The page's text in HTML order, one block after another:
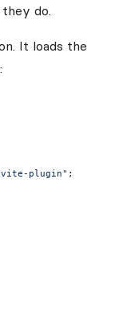
do.
It loads the
vite-plugin" ;